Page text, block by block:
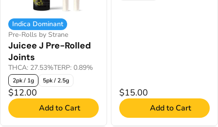
Indica Dominant
Pre-Rolls by Strane
Juicee J Pre-Rolled
Joints
THCA: 27.53%TERP: 0.89%
2pk / 1g 5pk / 2.5g
$12.00
Add to Cart
$15.00
Add to Cart